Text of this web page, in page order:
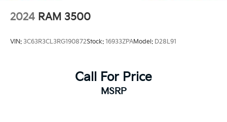
2024 RAM 3500
VIN: 3C63R3CL3RG190872Stock: 16933ZPAModel: D28L91
Call For Price
MSRP